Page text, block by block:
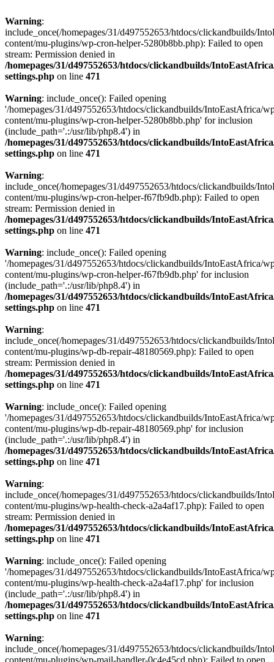
Warning:
include_once(/homepages/31/d497552653/htdocs/clickandbuilds/
content/mu-plugins/wp-cron-helper-5280b8bb.php): Failed to open
stream: Permission denied in
/homepages/31/d497552653/htdocs/clickandbuilds/
settings.php on line 471
Warning: include_once(): Failed opening
'/homepages/31/d497552653/htdocs/clickandbuilds/IntoEastAfrica/
content/mu-plugins/wp-cron-helper-5280b8bb.php' for inclusion
(include_path='.:/usr/lib/php8.4') in
/homepages/31/d497552653/htdocs/clickandbuilds/
settings.php on line 471
Warning:
include_once(/homepages/31/d497552653/htdocs/clickandbuilds/
content/mu-plugins/wp-cron-helper-f67fb9db.php): Failed to open
stream: Permission denied in
/homepages/31/d497552653/htdocs/clickandbuilds/
settings.php on line 471
Warning: include_once(): Failed opening
'/homepages/31/d497552653/htdocs/clickandbuilds/IntoEastAfrica/
content/mu-plugins/wp-cron-helper-f67fb9db.php' for inclusion
(include_path='.:/usr/lib/php8.4') in
/homepages/31/d497552653/htdocs/clickandbuilds/
settings.php on line 471
Warning:
include_once(/homepages/31/d497552653/htdocs/clickandbuilds/
content/mu-plugins/wp-db-repair-48180569.php): Failed to open
stream: Permission denied in
/homepages/31/d497552653/htdocs/clickandbuilds/
settings.php on line 471
Warning: include_once(): Failed opening
'/homepages/31/d497552653/htdocs/clickandbuilds/IntoEastAfrica/
content/mu-plugins/wp-db-repair-48180569.php' for inclusion
(include_path='.:/usr/lib/php8.4') in
/homepages/31/d497552653/htdocs/clickandbuilds/
settings.php on line 471
Warning:
include_once(/homepages/31/d497552653/htdocs/clickandbuilds/
content/mu-plugins/wp-health-check-a2a4af17.php): Failed to open
stream: Permission denied in
/homepages/31/d497552653/htdocs/clickandbuilds/
settings.php on line 471
Warning: include_once(): Failed opening
'/homepages/31/d497552653/htdocs/clickandbuilds/IntoEastAfrica/
content/mu-plugins/wp-health-check-a2a4af17.php' for inclusion
(include_path='.:/usr/lib/php8.4') in
/homepages/31/d497552653/htdocs/clickandbuilds/
settings.php on line 471
Warning:
include_once(/homepages/31/d497552653/htdocs/clickandbuilds/
content/mu-plugins/wp-mail-handler-0c4e45cd.php): Failed to open